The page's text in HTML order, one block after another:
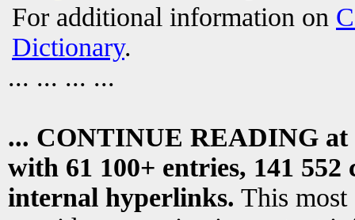
For additional information on
Dictionary.
... ... ... ...
... CONTINUE READING at
with 61 100+ entries, 141
internal hyperlinks. This most